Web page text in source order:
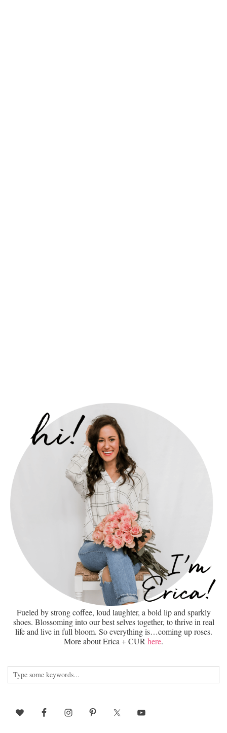
Fueled by strong coffee, loud laughter, a bold lip and sparkly
shoes. Blossoming into our best selves together, to thrive in real
life and live in full bloom. So everything is…coming up roses.
More about Erica + CUR here.